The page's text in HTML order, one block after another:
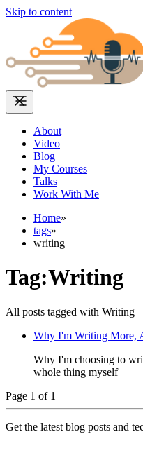
Skip to content
About
Video
Blog
My Courses
Talks
Work With Me
Home»
tags»
writing
Tag:Writing
All posts tagged with Writing
Why I'm Writing More,
Why I'm choosing to
whole thing myself
Page 1 of 1
Get the latest blog posts and